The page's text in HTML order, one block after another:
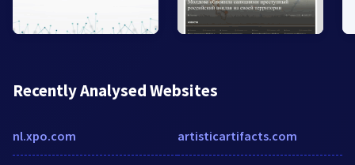
Recently Analysed Websites
nl.xpo.com artisticartifacts.com